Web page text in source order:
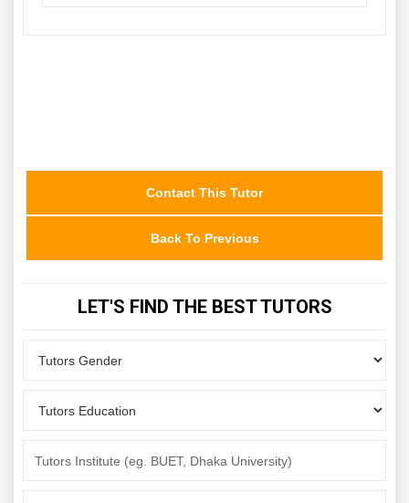
Contact This Tutor
Back To Previous
LET'S FIND THE BEST TUTORS